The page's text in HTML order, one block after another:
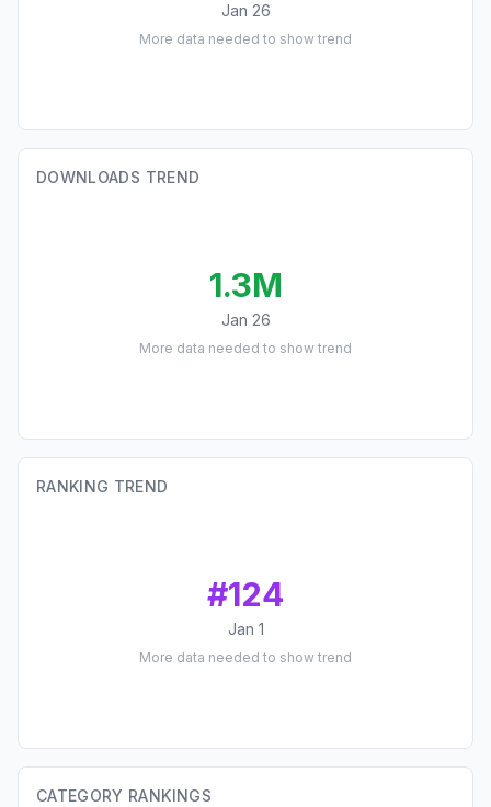
Jan 26
More data needed to show trend
DOWNLOADS TREND
1.3M
Jan 26
More data needed to show trend
RANKING TREND
#124
Jan 1
More data needed to show trend
CATEGORY RANKINGS